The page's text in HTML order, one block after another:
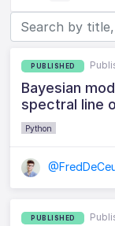
PUBLISHED
Bayesian
spectral line
Python
PUBLISHED